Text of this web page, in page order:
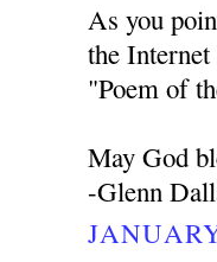
As you
the
"Poem of
May God
-Glenn